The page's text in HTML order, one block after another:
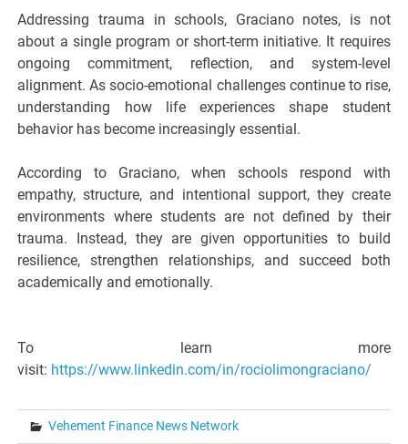
Addressing trauma in schools, Graciano notes, is not
about a single program or short-term initiative. It requires
ongoing commitment, reflection, and system-level
alignment. As socio-emotional challenges continue to rise,
understanding how life experiences shape student
behavior has become increasingly essential.
According to Graciano, when schools respond with
empathy, structure, and intentional support, they create
environments where students are not defined by their
trauma. Instead, they are given opportunities to build
resilience, strengthen relationships, and succeed both
academically and emotionally.
To learn more
visit: https://www.linkedin.com/in/rociolimongraciano/
Vehement Finance News Network